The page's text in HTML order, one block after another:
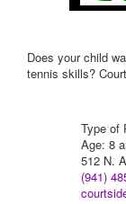
Does your child
tennis skills?
Type of
Age: 8
512 N.
(941)